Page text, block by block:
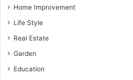
Home Improvement
Life Style
Real Estate
Garden
Education